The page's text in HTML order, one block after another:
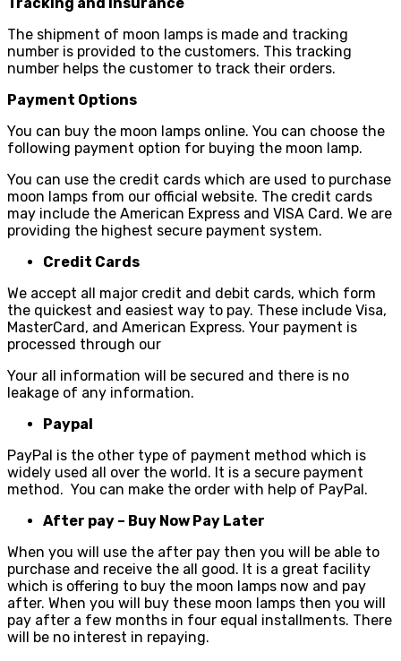
The shipment of moon lamps is made and tracking
number is provided to the customers. This tracking
number helps the customer to track their orders.
Payment Options
You can buy the moon lamps online. You can choose the
following payment option for buying the moon lamp.
You can use the credit cards which are used to purchase
moon lamps from our official website. The credit cards
may include the American Express and VISA Card. We are
providing the highest secure payment system.
Credit Cards
We accept all major credit and debit cards, which form
the quickest and easiest way to pay. These include Visa,
MasterCard, and American Express. Your payment is
processed through our
Your all information will be secured and there is no
leakage of any information.
Paypal
PayPal is the other type of payment method which is
widely used all over the world. It is a secure payment
method. You can make the order with help of PayPal.
After pay – Buy Now Pay Later
When you will use the after pay then you will be able to
purchase and receive the all good. It is a great facility
which is offering to buy the moon lamps now and pay
after. When you will buy these moon lamps then you will
pay after a few months in four equal installments. There
will be no interest in repaying.